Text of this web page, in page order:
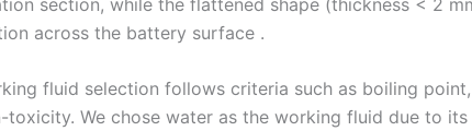
across the battery surface .
fluid selection follows criteria such as boiling
toxicity. We chose water as the working fluid due to its